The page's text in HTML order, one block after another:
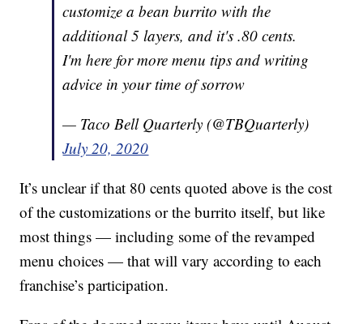
customize a bean burrito with the
additional 5 layers, and it's .80 cents.
I'm here for more menu tips and writing
advice in your time of sorrow
— Taco Bell Quarterly (@TBQuarterly)
July 20, 2020
It’s unclear if that 80 cents quoted above is the cost
of the customizations or the burrito itself, but like
most things — including some of the revamped
menu choices — that will vary according to each
franchise’s participation.